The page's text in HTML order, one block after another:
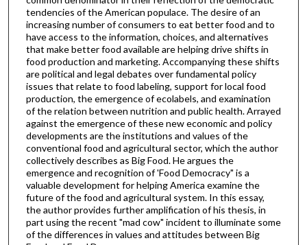
tendencies of the American populace. The desire of an
increasing number of consumers to eat better food and to
have access to the information, choices, and alternatives
that make better food available are helping drive shifts in
food production and marketing. Accompanying these shifts
are political and legal debates over fundamental policy
issues that relate to food labeling, support for local food
production, the emergence of ecolabels, and examination
of the relation between nutrition and public health. Arrayed
against the emergence of these new economic and policy
developments are the institutions and values of the
conventional food and agricultural sector, which the author
collectively describes as Big Food. He argues the
emergence and recognition of 'Food Democracy" is a
valuable development for helping America examine the
future of the food and agricultural system. In this essay,
the author provides further amplification of his thesis, in
part using the recent "mad cow" incident to illuminate some
of the differences in values and attitudes between Big